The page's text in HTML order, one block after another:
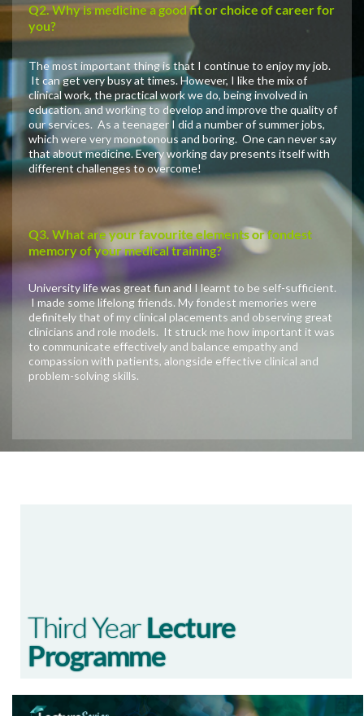
Q2. Why is medicine a good fit or choice of career for
you?
The most important thing is that I continue to enjoy my job.
It can get very busy at times. However, I like the mix of
clinical work, the practical work we do, being involved in
education, and working to develop and improve the quality of
our services. As a teenager I did a number of summer jobs,
which were very monotonous and boring. One can never say
that about medicine. Every working day presents itself with
different challenges to overcome!
Q3. What are your favourite elements or fondest
memory of your medical training?
University life was great fun and I learnt to be self-sufficient.
I made some lifelong friends. My fondest memories were
definitely that of my clinical placements and observing great
clinicians and role models. It struck me how important it was
to communicate effectively and balance empathy and
compassion with patients, alongside effective clinical and
problem-solving skills.
Third YearLecture
Programme